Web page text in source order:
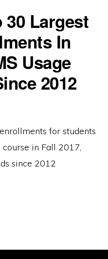
30 Largest
In
Usage
2012
for students
in Fall 2017,
since 2012